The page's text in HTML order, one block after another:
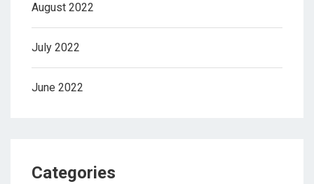
August 2022
July 2022
June 2022
Categories